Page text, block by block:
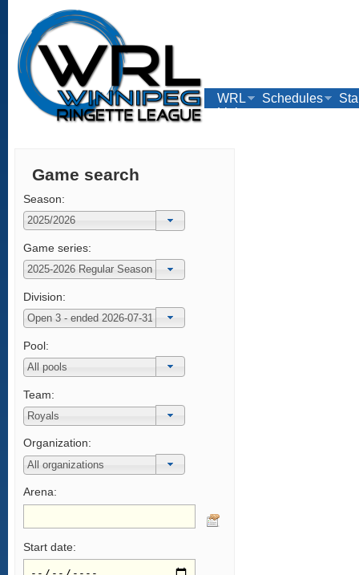
WRL Schedules
Links
Game search
Season:
Game series:
Division:
Pool:
Team:
Organization:
Arena:
Start date: